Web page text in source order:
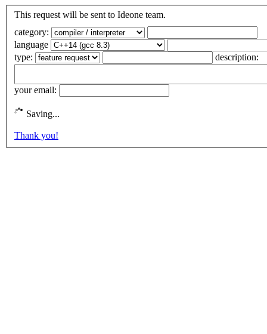
This request will be sent to Ideone team.
category:
language
type:
description:
your email:
Saving...
Thank you!